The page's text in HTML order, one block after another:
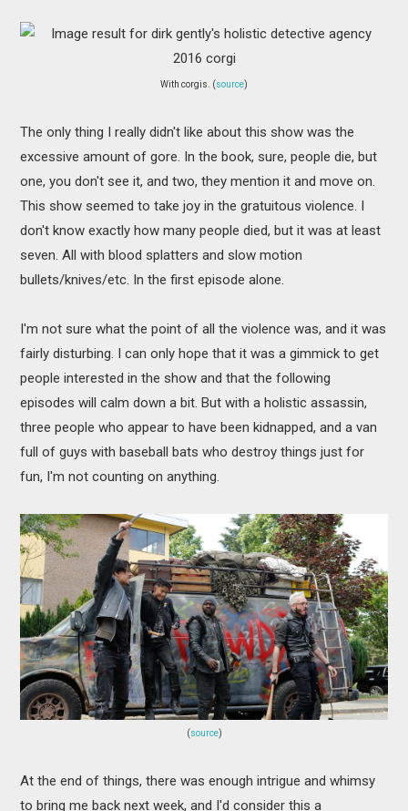
With corgis. (source)
The only thing I really didn't like about this show was the
excessive amount of gore. In the book, sure, people die, but
one, you don't see it, and two, they mention it and move on.
This show seemed to take joy in the gratuitous violence. I
don't know exactly how many people died, but it was at least
seven. All with blood splatters and slow motion
bullets/knives/etc. In the first episode alone.
I'm not sure what the point of all the violence was, and it was
fairly disturbing. I can only hope that it was a gimmick to get
people interested in the show and that the following
episodes will calm down a bit. But with a holistic assassin,
three people who appear to have been kidnapped, and a van
full of guys with baseball bats who destroy things just for
fun, I'm not counting on anything.
(source)
At the end of things, there was enough intrigue and whimsy
to bring me back next week, and I'd consider this a